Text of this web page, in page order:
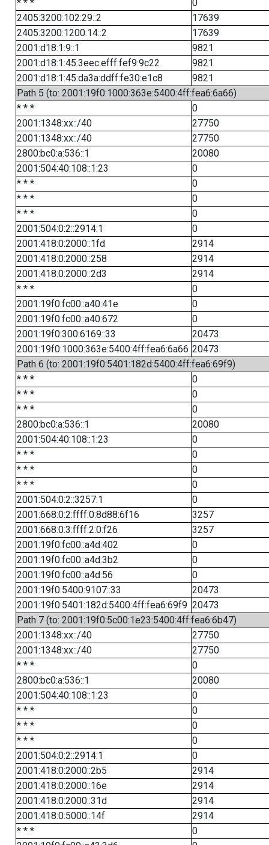
* * *
0
2405:3200:102:29::2
17639
2405:3200:1200:14::2
17639
2001:d18:1:9::1
9821
2001:d18:1:45:3eec:efff:fef9:9c22
9821
2001:d18:1:45:da3a:ddff:fe30:e1c8
9821
Path 5 (to: 2001:19f0:1000:363e:5400:4ff:fea6:6a66)
* * *
0
2001:1348:xx::/40
27750
2001:1348:xx::/40
27750
2800:bc0:a:536::1
20080
2001:504:40:108::1:23
0
* * *
0
* * *
0
* * *
0
2001:504:0:2::2914:1
0
2001:418:0:2000::1fd
2914
2001:418:0:2000::258
2914
2001:418:0:2000::2d3
2914
* * *
0
2001:19f0:fc00::a40:41e
0
2001:19f0:fc00::a40:672
0
2001:19f0:300:6169::33
20473
2001:19f0:1000:363e:5400:4ff:fea6:6a66 20473
Path 6 (to: 2001:19f0:5401:182d:5400:4ff:fea6:69f9)
* * *
0
* * *
0
* * *
0
2800:bc0:a:536::1
20080
2001:504:40:108::1:23
0
* * *
0
* * *
0
* * *
0
2001:504:0:2::3257:1
0
2001:668:0:2:ffff:0:8d88:6f16
3257
2001:668:0:3:ffff:2:0:f26
3257
2001:19f0:fc00::a4d:402
0
2001:19f0:fc00::a4d:3b2
0
2001:19f0:fc00::a4d:56
0
2001:19f0:5400:9107::33
20473
2001:19f0:5401:182d:5400:4ff:fea6:69f9 20473
Path 7 (to: 2001:19f0:5c00:1e23:5400:4ff:fea6:6b47)
2001:1348:xx::/40
27750
2001:1348:xx::/40
27750
* * *
0
2800:bc0:a:536::1
20080
2001:504:40:108::1:23
0
* * *
0
* * *
0
* * *
0
2001:504:0:2::2914:1
0
2001:418:0:2000::2b5
2914
2001:418:0:2000::16e
2914
2001:418:0:2000::31d
2914
2001:418:0:5000::14f
2914
* * *
0